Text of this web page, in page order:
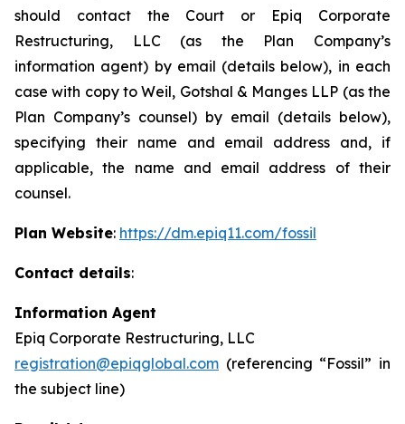
should contact the Court or Epiq Corporate
Restructuring, LLC (as the Plan Company’s
information agent) by email (details below), in each
case with copy to Weil, Gotshal & Manges LLP (as the
Plan Company’s counsel) by email (details below),
specifying their name and email address and, if
applicable, the name and email address of their
counsel.
Plan Website: https://dm.epiq11.com/fossil
Contact details:
Information Agent
Epiq Corporate Restructuring, LLC
registration@epiqglobal.com (referencing “Fossil” in
the subject line)